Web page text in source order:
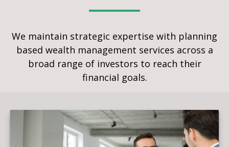
We maintain strategic expertise with planning
based wealth management services across a
broad range of investors to reach their
financial goals.